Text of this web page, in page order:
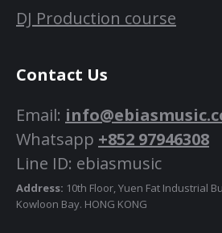
DJ Production course
Contact Us
Email:
Whatsapp +852 97946308
Line ID: ebiasmusic
Address: 10th Floor, Yuen Fat Industrial
Kowloon Bay. HONG KONG